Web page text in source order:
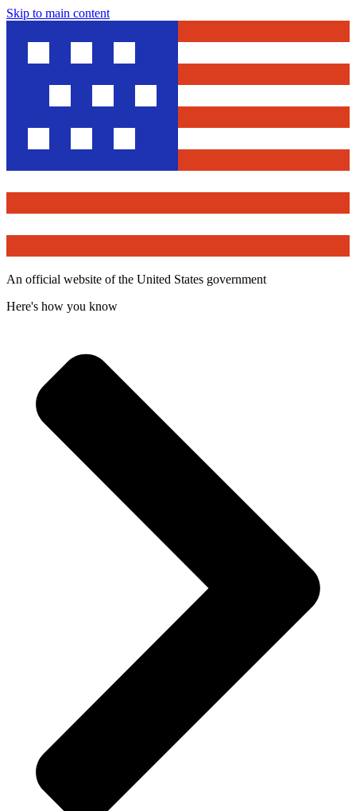
Skip to main content
An official website of the United States government
Here's how you know